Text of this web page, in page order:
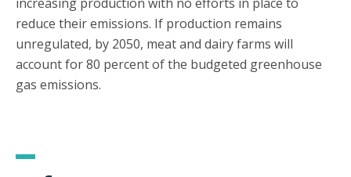
reduce their emissions. If production remains
unregulated, by 2050, meat and dairy farms will
account for 80 percent of the budgeted greenhouse
gas emissions.